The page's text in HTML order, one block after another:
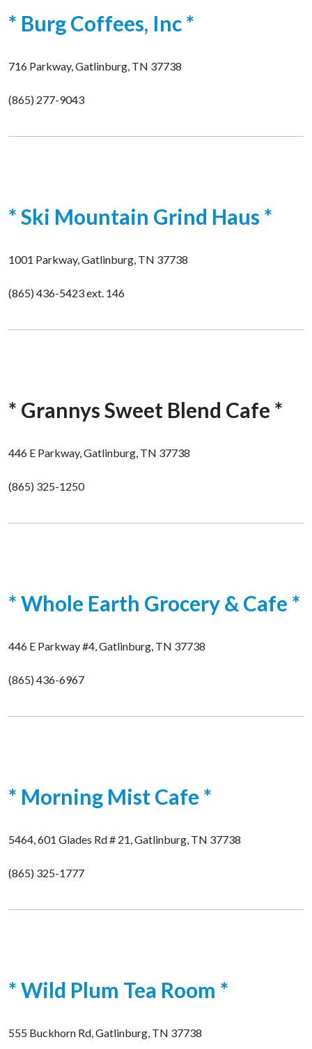
* Burg Coffees, Inc *
716 Parkway, Gatlinburg, TN 37738
(865) 277-9043
* Ski Mountain Grind Haus *
1001 Parkway, Gatlinburg, TN 37738
(865) 436-5423 ext. 146
* Grannys Sweet Blend Cafe *
446 E Parkway, Gatlinburg, TN 37738
(865) 325-1250
* Whole Earth Grocery & Cafe *
446 E Parkway #4, Gatlinburg, TN 37738
(865) 436-6967
* Morning Mist Cafe *
5464, 601 Glades Rd # 21, Gatlinburg, TN 37738
(865) 325-1777
* Wild Plum Tea Room *
555 Buckhorn Rd, Gatlinburg, TN 37738